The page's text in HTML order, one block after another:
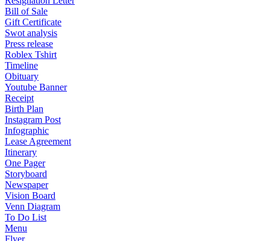
Bill of Sale
Gift Certificate
Swot analysis
Press release
Roblex Tshirt
Timeline
Obituary
Youtube Banner
Receipt
Birth Plan
Instagram Post
Infographic
Lease Agreement
Itinerary
One Pager
Storyboard
Newspaper
Vision Board
Venn Diagram
To Do List
Menu
Flyer